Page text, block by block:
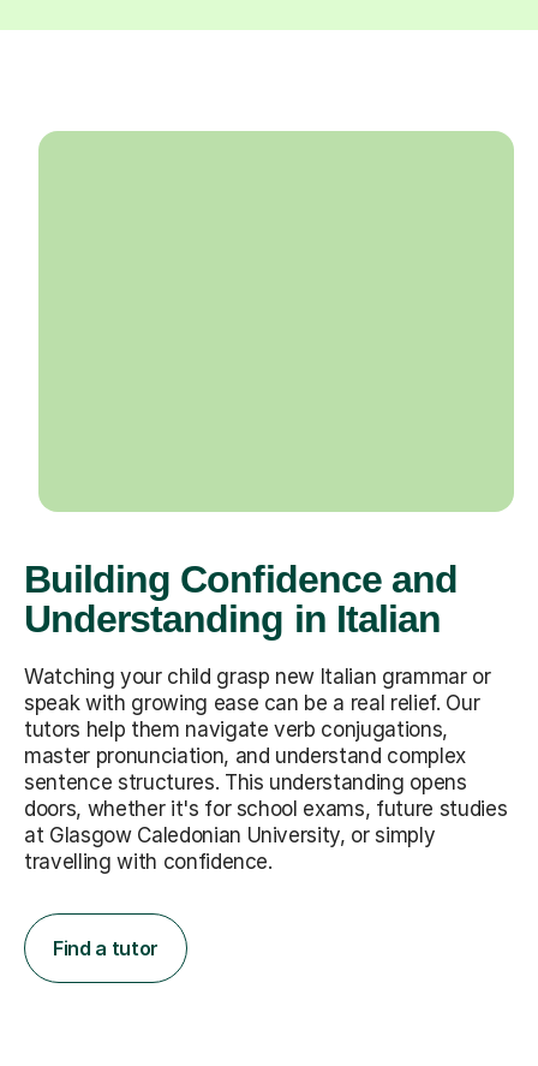
Building Confidence and
Understanding in Italian
Watching your child grasp new Italian grammar or
speak with growing ease can be a real relief. Our
tutors help them navigate verb conjugations,
master pronunciation, and understand complex
sentence structures. This understanding opens
doors, whether it's for school exams, future studies
at Glasgow Caledonian University, or simply
travelling with confidence.
Find a tutor